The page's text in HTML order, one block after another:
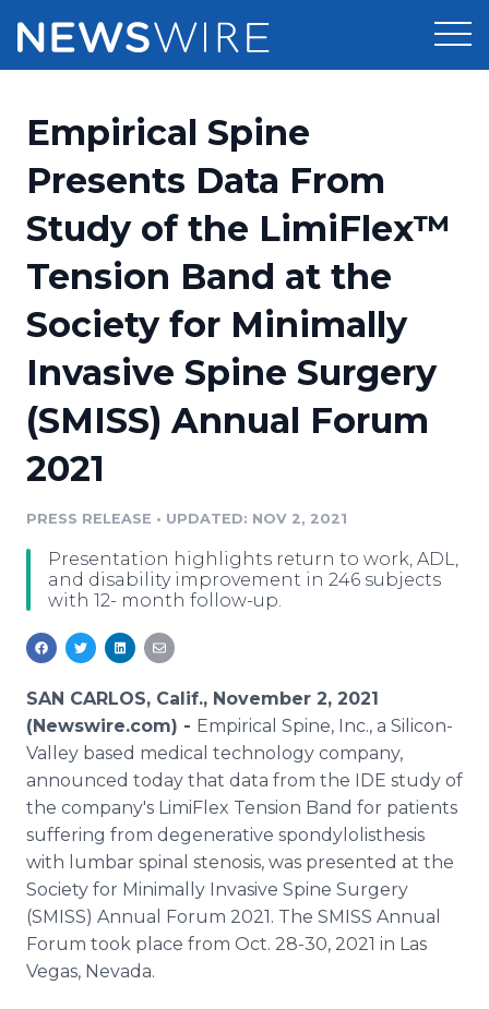
Press Release Distribution
Press Release Optimizer
Media Suite
Media Database
Media Pitching
Media Monitoring
Analytics
Pricing
Customer Stories
Resources
Education
Blog
PR & Earned Media Planner
For Journalists
RSS Feeds
Support
Newsroom
Log In Sign Up
Empirical Spine
Presents Data From
Study of the LimiFlex™
Tension Band at the
Society for Minimally
Invasive Spine Surgery
(SMISS) Annual Forum
2021
PRESS RELEASE • UPDATED: NOV 2, 2021
Presentation highlights return to work, ADL,
and disability improvement in 246 subjects
with 12- month follow-up.
SAN CARLOS, Calif., November 2, 2021
(Newswire.com) - Empirical Spine, Inc., a Silicon-
Valley based medical technology company,
announced today that data from the IDE study of
the company's LimiFlex Tension Band for patients
suffering from degenerative spondylolisthesis
with lumbar spinal stenosis, was presented at the
Society for Minimally Invasive Spine Surgery
(SMISS) Annual Forum 2021. The SMISS Annual
Forum took place from Oct. 28-30, 2021 in Las
Vegas, Nevada.